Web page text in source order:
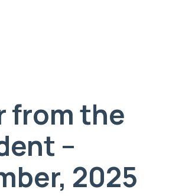
from the
–
2025